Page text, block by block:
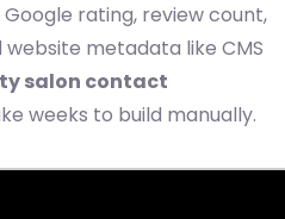
rating, review count,
website metadata like CMS
salon contact
weeks to build manually.